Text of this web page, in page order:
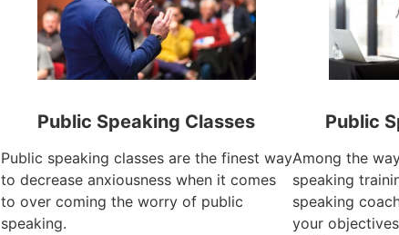
Public Speaking Classes
Public speaking classes are the finest way
to decrease anxiousness when it comes
to over coming the worry of public
speaking.
Public
Among the
speaking
speaking
your